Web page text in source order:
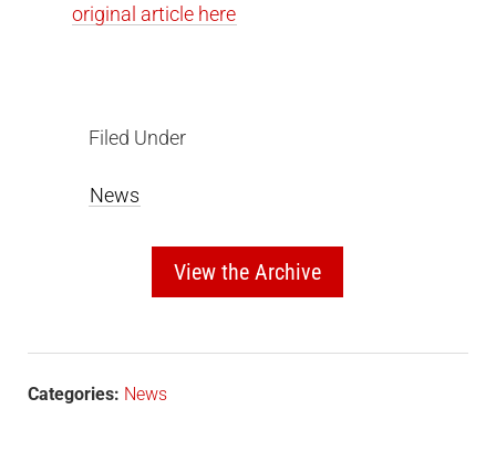
original article here
Filed Under
News
View the Archive
Categories: News